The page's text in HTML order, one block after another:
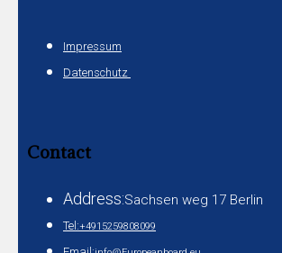
Impressum
Datenschutz
Contact
Address:Sachsen weg 17 Berlin
Tel:+4915259808099